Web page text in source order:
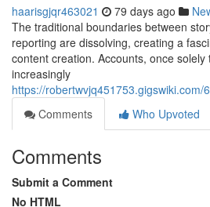
haarisgjqr463021 79 days ago
The traditional boundaries between
reporting are dissolving, creating a
content creation. Accounts, once
increasingly
https://
Comments
Who Upvoted
Comments
Submit a Comment
No HTML